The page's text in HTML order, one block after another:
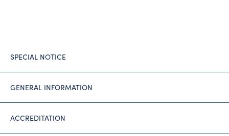
SPECIAL NOTICE
GENERAL INFORMATION
ACCREDITATION